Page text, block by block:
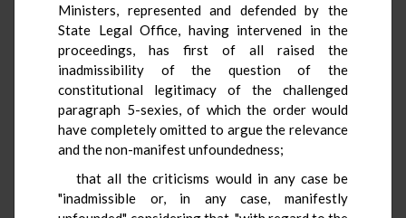
Ministers, represented and defended by the
State Legal Office, having intervened in the
proceedings, has first of all raised the
inadmissibility of the question of the
constitutional legitimacy of the challenged
paragraph 5-sexies, of which the order would
have completely omitted to argue the relevance
and the non-manifest unfoundedness;
that all the criticisms would in any case be
"inadmissible or, in any case, manifestly